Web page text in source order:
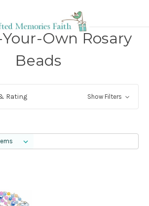
Own Rosary
Beads
Rating Show Filters